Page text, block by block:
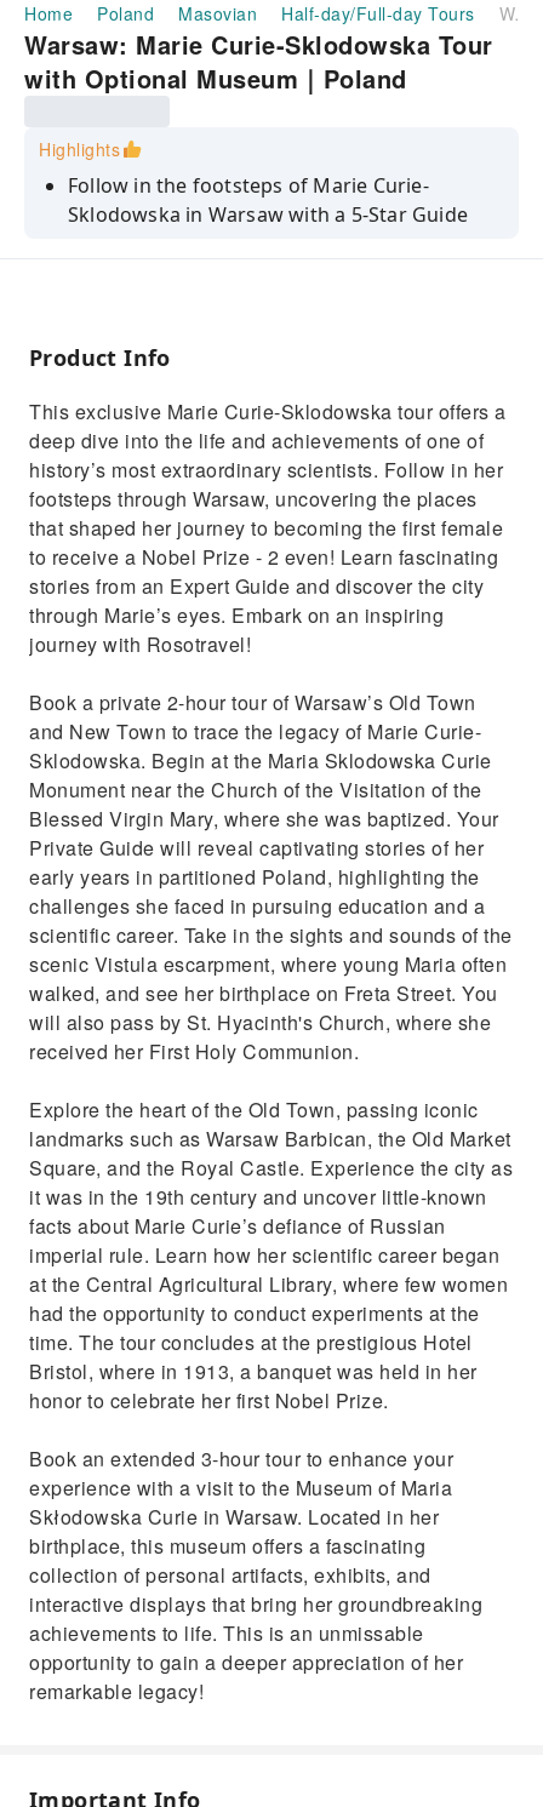
Home Poland Masovian Half-day/Full-day Tours Warsaw: Marie Curie-Sklodowska Tour with Optional Museum｜Poland
Warsaw: Marie Curie-Sklodowska Tour
with Optional Museum｜Poland
Highlights
Follow in the footsteps of Marie Curie-
Sklodowska in Warsaw with a 5-Star Guide
Hear the true story of Marie's life and
worked as a young researcher
other historical landmarks
Visit the Museum of Maria Sklodowska-Curie
(3-hour tour only)
Product Info
This exclusive Marie Curie-Sklodowska tour offers a
deep dive into the life and achievements of one of
history’s most extraordinary scientists. Follow in her
footsteps through Warsaw, uncovering the places
that shaped her journey to becoming the first female
to receive a Nobel Prize - 2 even! Learn fascinating
stories from an Expert Guide and discover the city
through Marie’s eyes. Embark on an inspiring
journey with Rosotravel!
Book a private 2-hour tour of Warsaw’s Old Town
and New Town to trace the legacy of Marie Curie-
Sklodowska. Begin at the Maria Sklodowska Curie
Monument near the Church of the Visitation of the
Blessed Virgin Mary, where she was baptized. Your
Private Guide will reveal captivating stories of her
early years in partitioned Poland, highlighting the
challenges she faced in pursuing education and a
scientific career. Take in the sights and sounds of the
scenic Vistula escarpment, where young Maria often
walked, and see her birthplace on Freta Street. You
will also pass by St. Hyacinth's Church, where she
received her First Holy Communion.
Explore the heart of the Old Town, passing iconic
landmarks such as Warsaw Barbican, the Old Market
Square, and the Royal Castle. Experience the city as
it was in the 19th century and uncover little-known
facts about Marie Curie’s defiance of Russian
imperial rule. Learn how her scientific career began
at the Central Agricultural Library, where few women
had the opportunity to conduct experiments at the
time. The tour concludes at the prestigious Hotel
Bristol, where in 1913, a banquet was held in her
honor to celebrate her first Nobel Prize.
Book an extended 3-hour tour to enhance your
experience with a visit to the Museum of Maria
Skłodowska Curie in Warsaw. Located in her
birthplace, this museum offers a fascinating
collection of personal artifacts, exhibits, and
interactive displays that bring her groundbreaking
achievements to life. This is an unmissable
opportunity to gain a deeper appreciation of her
remarkable legacy!
Important Info